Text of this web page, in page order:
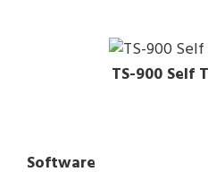
TS-900 Self
Software